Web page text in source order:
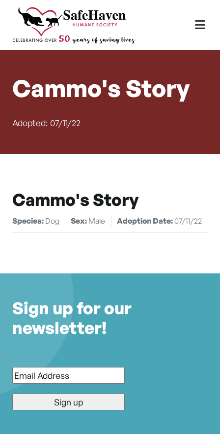
Skip to content
Main Navigation
Cammo's Story
Adopted: 07/11/22
Cammo's Story
Species: Dog Sex: Male Adoption Date:07/11/22
Sign up for our
newsletter!
Email*